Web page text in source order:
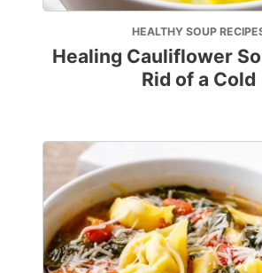
HEALTHY SOUP
Healing Cauliflower
Rid of a Cold